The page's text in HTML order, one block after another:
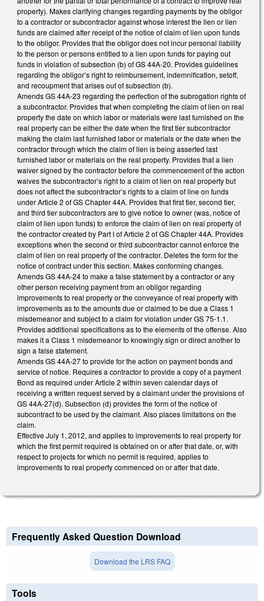
property). Makes clarifying changes regarding payments by the obligor
to a contractor or subcontractor against whose interest the lien or lien
funds are claimed after receipt of the notice of claim of lien upon funds
to the obligor. Provides that the obligor does not incur personal liability
to the person or persons entitled to a lien upon funds for paying out
funds in violation of subsection (b) of GS 44A-20. Provides guidelines
regarding the obligor’s right to reimbursement, indemnification, setoff,
and recoupment that arises out of subsection (b).
Amends GS 44A-23 regarding the perfection of the subrogation rights of
a subcontractor. Provides that when completing the claim of lien on real
property the date on which labor or materials were last furnished on the
real property can be either the date when the first tier subcontractor
making the claim last furnished labor or materials or the date when the
contractor through which the claim of lien is being asserted last
furnished labor or materials on the real property. Provides that a lien
waiver signed by the contractor before the commencement of the action
waives the subcontractor’s right to a claim of lien on real property but
does not affect the subcontractor’s rights to a claim of line on funds
under Article 2 of GS Chapter 44A. Provides that first tier, second tier,
and third tier subcontractors are to give notice to owner (was, notice of
claim of lien upon funds) to enforce the claim of lien on real property of
the contractor created by Part I of Article 2 of GS Chapter 44A. Provides
exceptions when the second or third subcontractor cannot enforce the
claim of lien on real property of the contractor. Deletes the form for the
notice of contract under this section. Makes conforming changes.
Amends GS 44A-24 to make a false statement by a contractor or any
other person receiving payment from an obligor regarding
improvements to real property or the conveyance of real property with
improvements as to the amounts due or claimed to be due a Class 1
misdemeanor and subject to a claim for violation under GS 75-1.1.
Provides additional specifications as to the elements of the offense. Also
makes it a Class 1 misdemeanor to knowingly sign or direct another to
sign a false statement.
Amends GS 44A-27 to provide for the action on payment bonds and
service of notice. Requires a contractor to provide a copy of a payment
Bond as required under Article 2 within seven calendar days of
receiving a written request served by a claimant under the provisions of
GS 44A-27(d). Subsection (d) provides the form of the notice of
subcontract to be used by the claimant. Also places limitations on the
claim.
Effective July 1, 2012, and applies to improvements to real property for
which the first permit required is obtained on or after that date, or, with
respect to projects for which no permit is required, applies to
improvements to real property commenced on or after that date.
Frequently Asked Question Download
Download the LRS FAQ
Tools